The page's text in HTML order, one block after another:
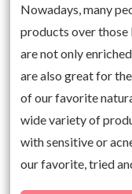
Nowadays, many
products over those
are not only
are also great for
of our favorite
wide variety of
with sensitive or
our favorite, tried